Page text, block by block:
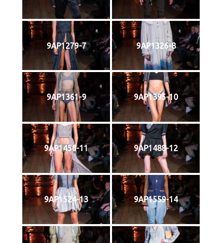
9AP1279-7 9AP1326-8
9AP1361-9 9AP1395-10
9AP1450-11 9AP1488-12
9AP1524-13 9AP1559-14